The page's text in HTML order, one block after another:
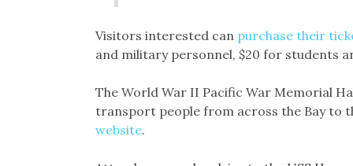
Visitors interested can purchase their
and military personnel, $20 for students
The World War II Pacific War Memorial
transport people from across the Bay to
website.